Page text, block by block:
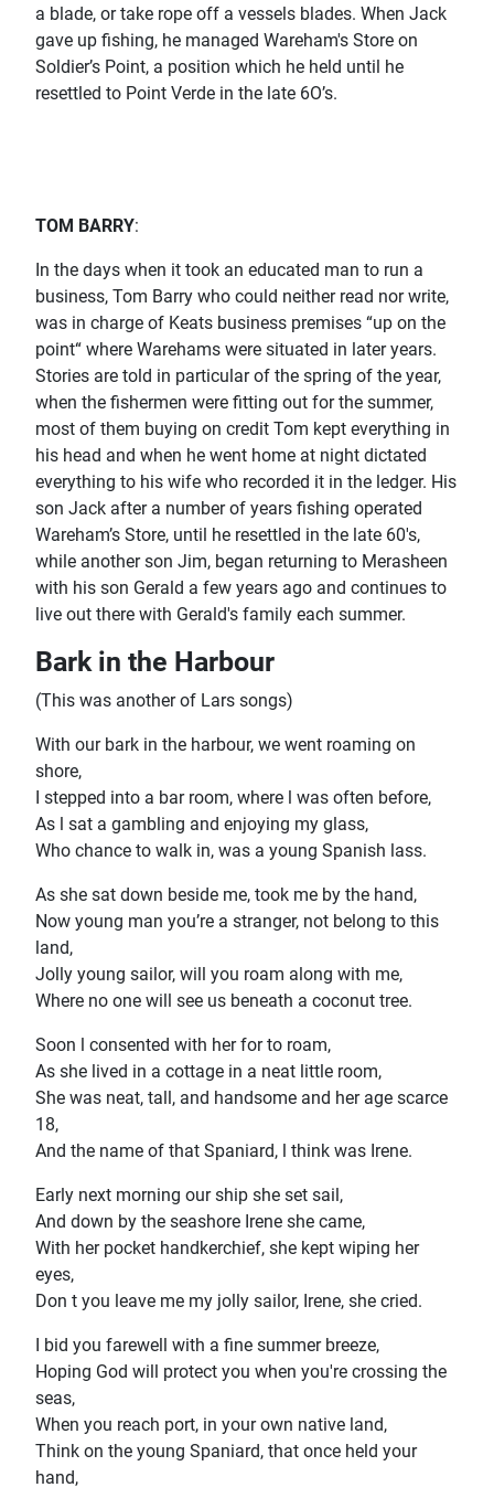
a blade, or take rope off a vessels blades. When Jack
gave up fishing, he managed Wareham's Store on
Soldier’s Point, a position which he held until he
resettled to Point Verde in the late 6O’s.
TOM BARRY:
In the days when it took an educated man to run a
business, Tom Barry who could neither read nor write,
was in charge of Keats business premises “up on the
point“ where Warehams were situated in later years.
Stories are told in particular of the spring of the year,
when the fishermen were fitting out for the summer,
most of them buying on credit Tom kept everything in
his head and when he went home at night dictated
everything to his wife who recorded it in the ledger. His
son Jack after a number of years fishing operated
Wareham’s Store, until he resettled in the late 60's,
while another son Jim, began returning to Merasheen
with his son Gerald a few years ago and continues to
live out there with Gerald's family each summer.
Bark in the Harbour
(This was another of Lars songs)
With our bark in the harbour, we went roaming on
shore,
I stepped into a bar room, where l was often before,
As l sat a gambling and enjoying my glass,
Who chance to walk in, was a young Spanish lass.
As she sat down beside me, took me by the hand,
Now young man you’re a stranger, not belong to this
land,
Jolly young sailor, will you roam along with me,
Where no one will see us beneath a coconut tree.
Soon l consented with her for to roam,
As she lived in a cottage in a neat little room,
She was neat, tall, and handsome and her age scarce
18,
And the name of that Spaniard, l think was Irene.
Early next morning our ship she set sail,
And down by the seashore Irene she came,
With her pocket handkerchief, she kept wiping her
eyes,
Don t you leave me my jolly sailor, Irene, she cried.
I bid you farewell with a fine summer breeze,
Hoping God will protect you when you're crossing the
seas,
When you reach port, in your own native land,
Think on the young Spaniard, that once held your
hand,